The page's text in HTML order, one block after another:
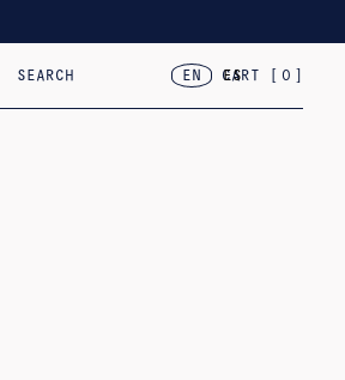
2023 – FLOR, CASA, CORAZÓN
OBJECTS
SEARCH EN ES
CART [ 0 ]